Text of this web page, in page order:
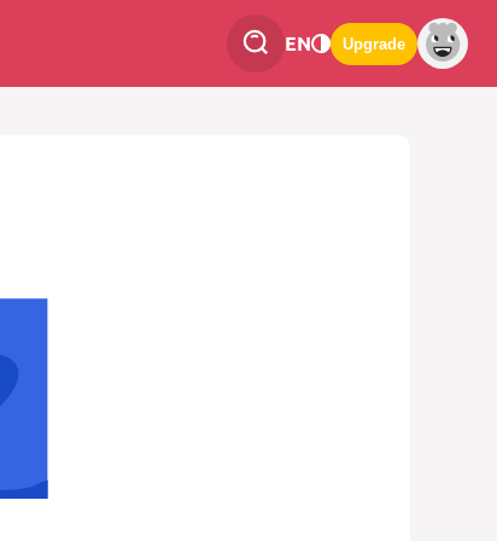
EN Upgrade